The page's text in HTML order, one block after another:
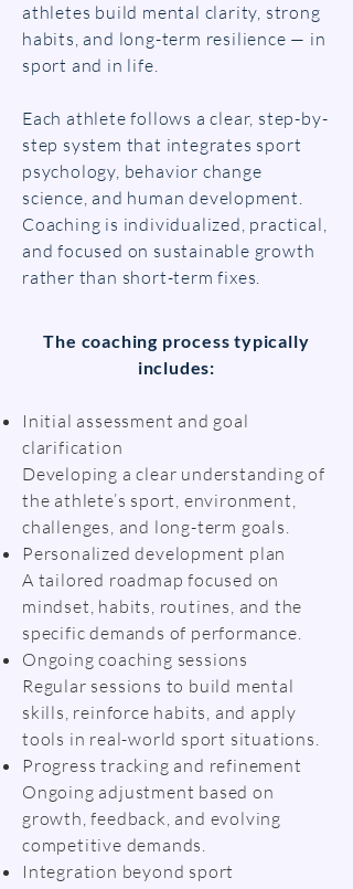
athletes build mental clarity, strong
habits, and long-term resilience — in
sport and in life.
Each athlete follows a clear, step-by-
step system that integrates sport
psychology, behavior change
science, and human development.
Coaching is individualized, practical,
and focused on sustainable growth
rather than short-term fixes.
The coaching process typically
includes:
Initial assessment and goal
clarification
Developing a clear understanding of
the athlete’s sport, environment,
challenges, and long-term goals.
Personalized development plan
A tailored roadmap focused on
mindset, habits, routines, and the
specific demands of performance.
Ongoing coaching sessions
Regular sessions to build mental
skills, reinforce habits, and apply
tools in real-world sport situations.
Progress tracking and refinement
Ongoing adjustment based on
growth, feedback, and evolving
competitive demands.
Integration beyond sport